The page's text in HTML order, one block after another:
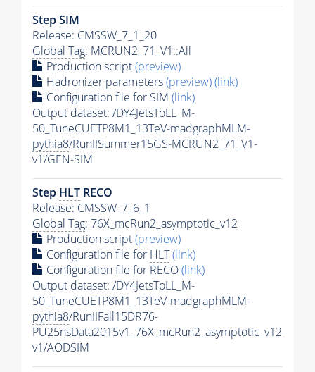
Step SIM
Release: CMSSW_7_1_20
Global Tag: MCRUN2_71_V1::All
Production script(preview)
Hadronizer parameters(preview)(link)
Configuration file for SIM (link)
Output dataset: /DY4JetsToLL_M-
50_TuneCUETP8M1_13TeV-madgraphMLM-
pythia8/RunIISummer15GS-MCRUN2_71_V1-
v1/GEN-SIM
Step HLT RECO
Release: CMSSW_7_6_1
Global Tag: 76X_mcRun2_asymptotic_v12
Production script(preview)
Configuration file for HLT(link)
Configuration file for RECO(link)
Output dataset: /DY4JetsToLL_M-
50_TuneCUETP8M1_13TeV-madgraphMLM-
pythia8/RunIIFall15DR76-
PU25nsData2015v1_76X_mcRun2_asymptotic_v12-
v1/AODSIM